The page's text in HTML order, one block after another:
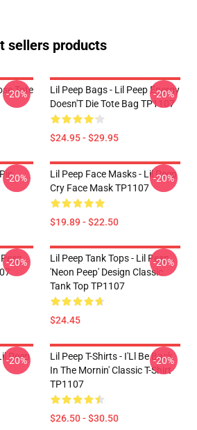
sellers products
Tote
-20%
Lil Peep Bags - Lil Peep Energy
Doesn'T Die Tote Bag TP1107
$24.95 - $29.95
-20%
-20%
Lil Peep Face Masks - Lil Peep
Cry Face Mask TP1107
$19.89 - $22.50
-20%
-20%
Lil Peep Tank Tops - Lil Peep
'Neon Peep' Design Classic
Tank Top TP1107
$24.45
-20%
Peep
-20%
Lil Peep T-Shirts - I'Ll Be Back
In The Mornin' Classic T-Shirt
TP1107
$26.50 - $30.50
-20%